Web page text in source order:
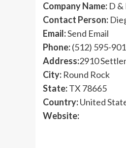
Company Name: D &
Contact Person:
Email:Send Email
Phone:(512) 595-
Address:2910
City: Round Rock
State:TX 78665
Country:United
Website: